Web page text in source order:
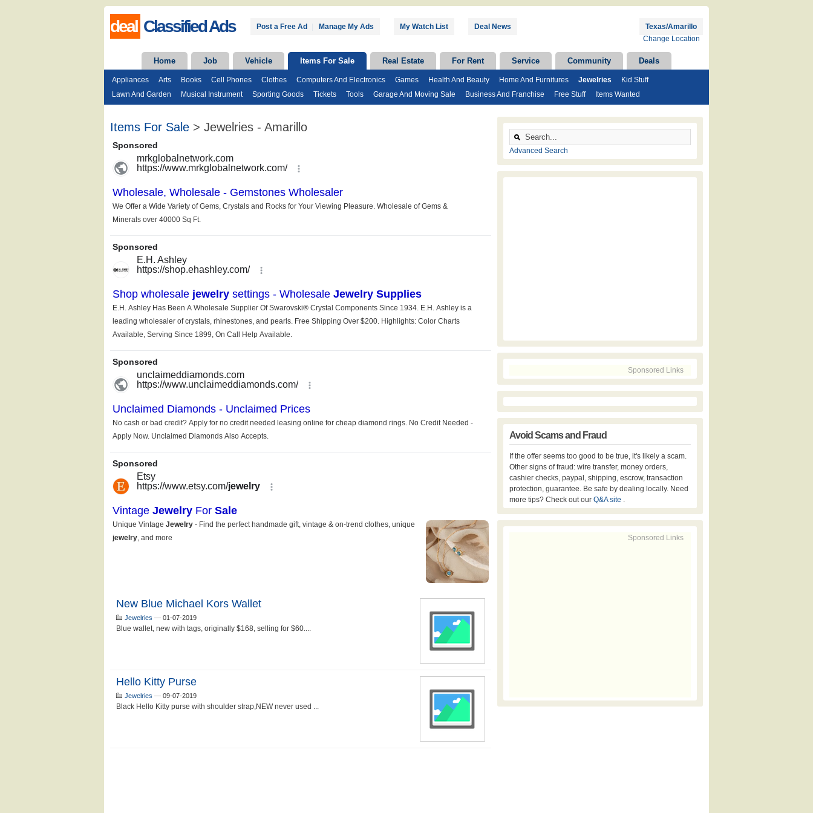
deal Classified Ads Post a Free Ad Manage My Ads My Watch List Deal News
Texas/Amarillo
Change Location
Home Job Vehicle Items For Sale Real Estate For Rent Service Community Deals
Appliances Arts Books Cell Phones Clothes Computers And Electronics Games Health And Beauty Home And Furnitures Jewelries
Kid Stuff
Lawn And Garden
Musical Instrument Sporting Goods Tickets Tools Garage And Moving Sale Business And Franchise Free Stuff Items Wanted
Items For Sale > Jewelries - Amarillo
New Blue Michael Kors Wallet
Jewelries — 01-07-2019
Blue wallet, new with tags, originally $168, selling for $60....
Hello Kitty Purse
Jewelries — 09-07-2019
Black Hello Kitty purse with shoulder strap,NEW never used ...
Advanced Search
Sponsored Links
Avoid Scams and Fraud
If the offer seems too good to be true, it's likely a scam.
Other signs of fraud: wire transfer, money orders,
cashier checks, paypal, shipping, escrow, transaction
protection, guarantee. Be safe by dealing locally. Need
more tips? Check out our Q&A site .
Sponsored Links